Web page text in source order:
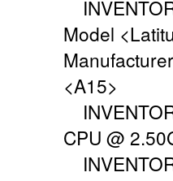
Model
<A15>
CPU @